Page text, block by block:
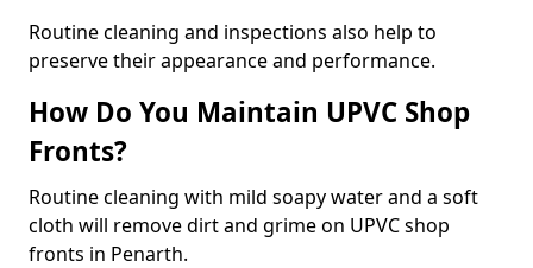
Routine cleaning and inspections also help to
preserve their appearance and performance.
How Do You Maintain UPVC Shop
Fronts?
Routine cleaning with mild soapy water and a soft
cloth will remove dirt and grime on UPVC shop
fronts in Penarth.